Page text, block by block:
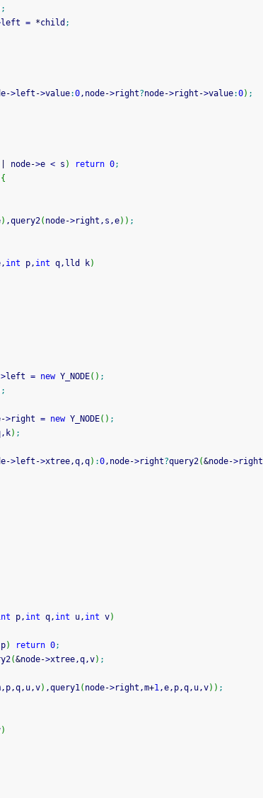
;
left = *child ;
->left ->value:0,node->right?node->right ->value:0) ;
node->e < s ) return 0;
{
) ,query2( node->right,s,e) ) ;
int p, int q,lld k)
>left = new Y_NODE( ) ;
;
->right = new Y_NODE( ) ;
) ;
->left ->xtree,q,q) :0,node->right?query2(&node->right
p, int q, int u, int v)
p) return 0;
(&node->xtree,q,v) ;
) ,query1( node->right,m+1,e,p,q,u,v) ) ;
)